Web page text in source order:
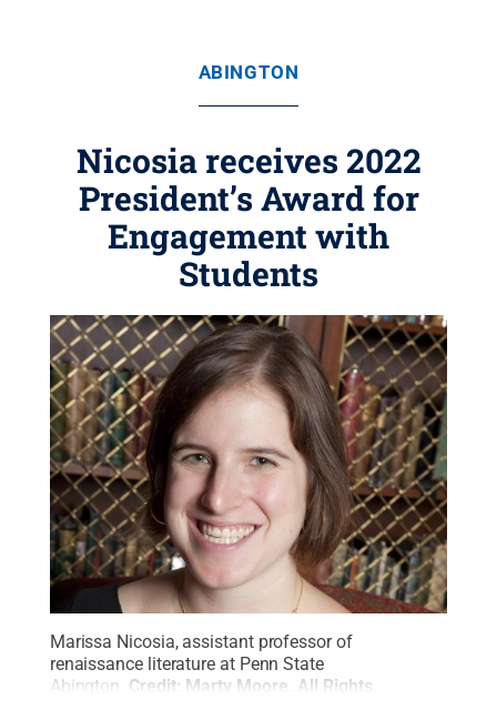
ABINGTON
Nicosia receives 2022
President’s Award for
Engagement with
Students
Marissa Nicosia, assistant professor of
renaissance literature at Penn State
Abington. Credit: Marty Moore
All Rights